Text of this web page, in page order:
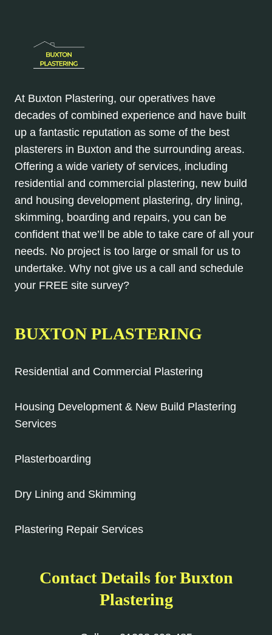
At Buxton Plastering, our operatives have
decades of combined experience and have built
up a fantastic reputation as some of the best
plasterers in Buxton and the surrounding areas.
Offering a wide variety of services, including
residential and commercial plastering, new build
and housing development plastering, dry lining,
skimming, boarding and repairs, you can be
confident that we’ll be able to take care of all your
needs. No project is too large or small for us to
undertake. Why not give us a call and schedule
your FREE site survey?
BUXTON PLASTERING
Residential and Commercial Plastering
Housing Development & New Build Plastering
Services
Plasterboarding
Dry Lining and Skimming
Plastering Repair Services
Contact Details for Buxton
Plastering